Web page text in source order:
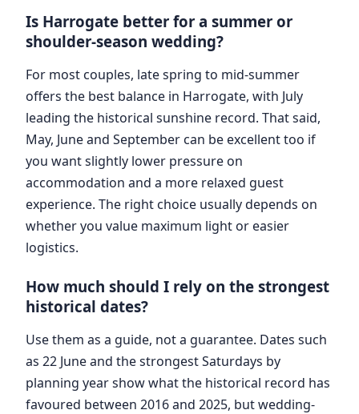
Is Harrogate better for a summer or
shoulder-season wedding?
For most couples, late spring to mid-summer
offers the best balance in Harrogate, with July
leading the historical sunshine record. That said,
May, June and September can be excellent too if
you want slightly lower pressure on
accommodation and a more relaxed guest
experience. The right choice usually depends on
whether you value maximum light or easier
logistics.
How much should I rely on the strongest
historical dates?
Use them as a guide, not a guarantee. Dates such
as 22 June and the strongest Saturdays by
planning year show what the historical record has
favoured between 2016 and 2025, but wedding-